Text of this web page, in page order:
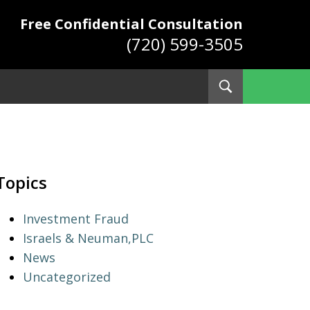
Free Confidential Consultation
(720) 599-3505
Investment Fraud
Israels & Neuman,PLC
News
Uncategorized